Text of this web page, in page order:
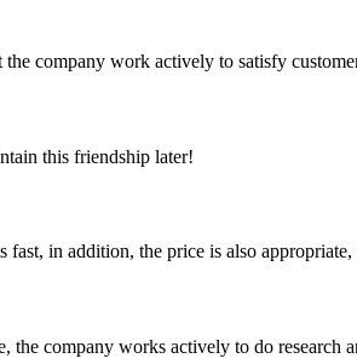
company work actively to satisfy
this friendship later!
in addition, the price is also
company works actively to do research